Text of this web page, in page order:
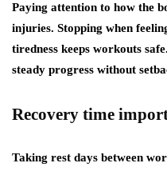
Paying attention to how the
injuries. Stopping when
tiredness keeps workouts
steady progress without
Recovery time
Taking rest days between